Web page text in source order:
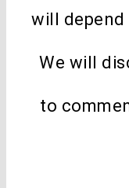
will depend
We will
to